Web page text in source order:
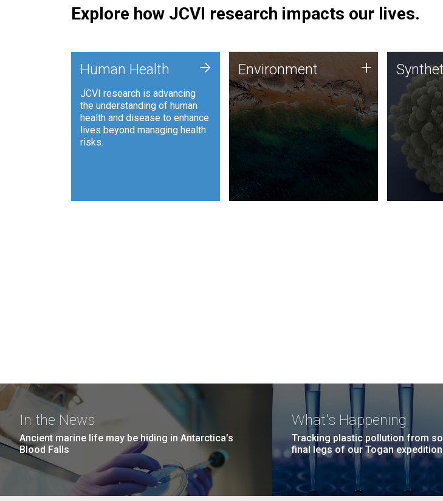
Explore how JCVI research impacts our lives.
Human Health
JCVI research is advancing
the understanding of human
health and disease to enhance
lives beyond managing health
risks.
+ Environment
JCVI is using DNA sequencing
and analysis along with
synthetic biology techniques
to harness microbes for uses
such as plastic degradation
and sustainable agriculture.
Environment +
Synthetic
great
and the
forefront
important
In the News
Ancient marine life may be hiding in Antarctica’s
Blood Falls
What's Happening
Tracking plastic pollution from
final legs of our Togan expedition